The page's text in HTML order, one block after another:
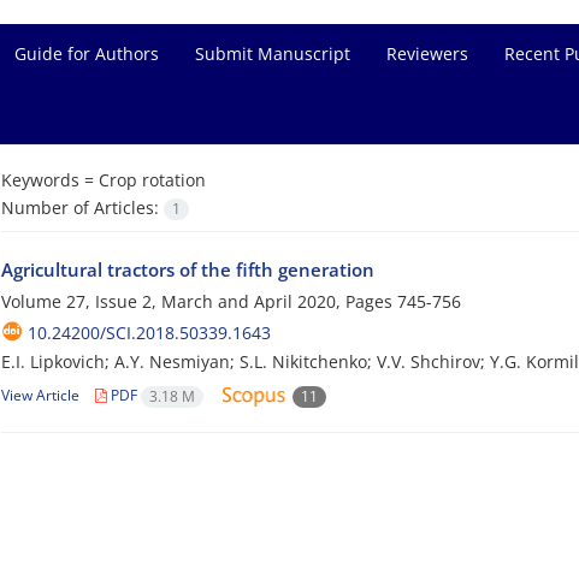
Guide for Authors Submit Manuscript Reviewers Recent
Keywords = Crop rotation
Number of Articles:
1
Agricultural tractors of the fifth generation
Volume 27, Issue 2, March and April 2020, Pages 745-756
10.24200/SCI.2018.50339.1643
E.I. Lipkovich; A.Y. Nesmiyan; S.L. Nikitchenko; V.V. Shchirov; Y.G.
View Article PDF 3.18 M 11